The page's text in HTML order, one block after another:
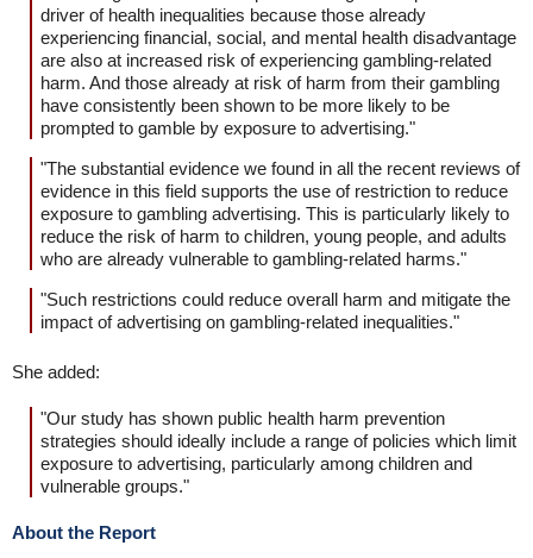
driver of health inequalities because those already
experiencing financial, social, and mental health disadvantage
are also at increased risk of experiencing gambling-related
harm. And those already at risk of harm from their gambling
have consistently been shown to be more likely to be
prompted to gamble by exposure to advertising."
"The substantial evidence we found in all the recent reviews of
evidence in this field supports the use of restriction to reduce
exposure to gambling advertising. This is particularly likely to
reduce the risk of harm to children, young people, and adults
who are already vulnerable to gambling-related harms."
"Such restrictions could reduce overall harm and mitigate the
impact of advertising on gambling-related inequalities."
She added:
"Our study has shown public health harm prevention
strategies should ideally include a range of policies which limit
exposure to advertising, particularly among children and
vulnerable groups."
About the Report